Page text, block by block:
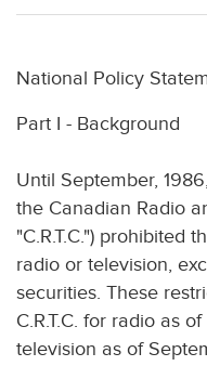
National Policy
Part I - Background
Until September,
the Canadian Radio
"C.R.T.C.") prohibited
radio or television,
securities. These
C.R.T.C. for radio as
television as of